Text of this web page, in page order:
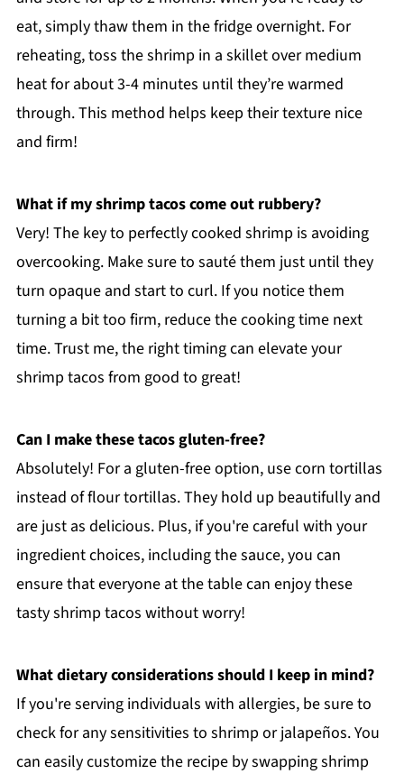
eat, simply thaw them in the fridge overnight. For
reheating, toss the shrimp in a skillet over medium
heat for about 3-4 minutes until they’re warmed
through. This method helps keep their texture nice
and firm!
What if my shrimp tacos come out rubbery?
Very! The key to perfectly cooked shrimp is avoiding
overcooking. Make sure to sauté them just until they
turn opaque and start to curl. If you notice them
turning a bit too firm, reduce the cooking time next
time. Trust me, the right timing can elevate your
shrimp tacos from good to great!
Can I make these tacos gluten-free?
Absolutely! For a gluten-free option, use corn tortillas
instead of flour tortillas. They hold up beautifully and
are just as delicious. Plus, if you're careful with your
ingredient choices, including the sauce, you can
ensure that everyone at the table can enjoy these
tasty shrimp tacos without worry!
What dietary considerations should I keep in mind?
If you're serving individuals with allergies, be sure to
check for any sensitivities to shrimp or jalapeños. You
can easily customize the recipe by swapping shrimp